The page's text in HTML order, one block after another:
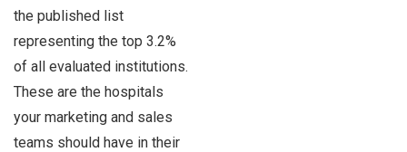
the published list
representing the top 3.2%
of all evaluated institutions.
These are the hospitals
your marketing and sales
teams should have in their